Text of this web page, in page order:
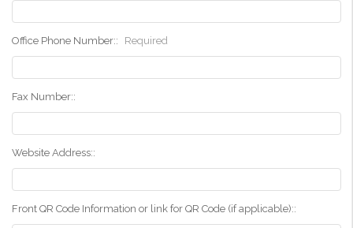
Office Phone Number:: Required
Fax Number::
Website Address::
Front QR Code Information or link for QR Code (if applicable)::